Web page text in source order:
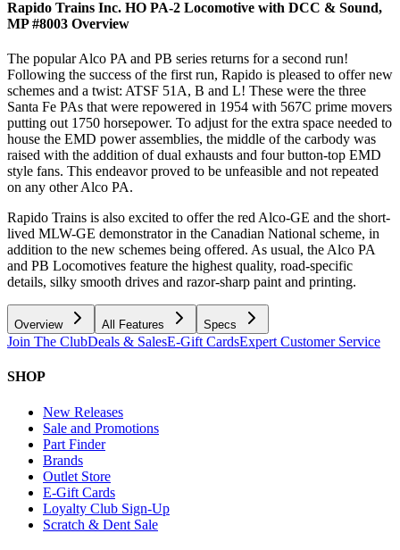
Rapido Trains Inc. HO PA-2 Locomotive with DCC & Sound,
MP #8003 Overview
The popular Alco PA and PB series returns for a second run!
Following the success of the first run, Rapido is pleased to offer new
schemes and a twist: ATSF 51A, B and L! These were the three
Santa Fe PAs that were repowered in 1954 with 567C prime movers
putting out 1750 horsepower. To adjust for the extra space needed to
house the EMD power assemblies, the middle of the carbody was
raised with the addition of dual exhausts and four button-top EMD
style fans. This endeavor proved to be unfeasible and not repeated
on any other Alco PA.
Rapido Trains is also excited to offer the red Alco-GE and the short-
lived MLW-GE demonstrator in the Canadian National scheme, in
addition to the new schemes being offered. As usual, the Alco PA
and PB Locomotives feature the highest quality, road-specific
details, silky smooth drives and razor-sharp paint and printing.
Overview All Features Specs
Join The ClubDeals & SalesE-Gift CardsExpert Customer Service
SHOP
New Releases
Sale and Promotions
Part Finder
Brands
Outlet Store
E-Gift Cards
Loyalty Club Sign-Up
Scratch & Dent Sale